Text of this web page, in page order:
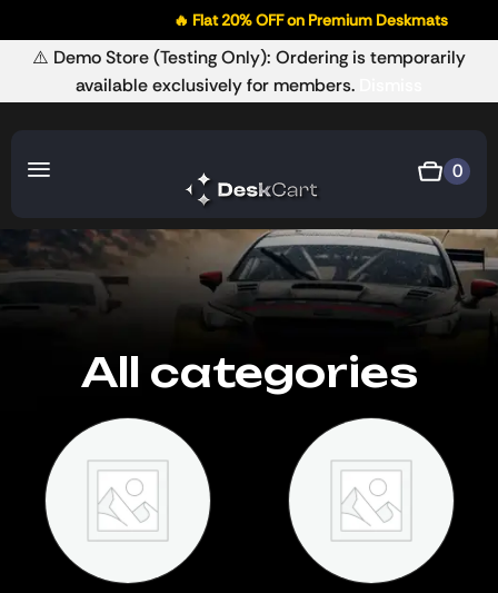
⚠️ Demo Store (Testing Only): Ordering is temporarily
available exclusively for members.
0
All categories
🔥 Flat 20% OFF on Premium Deskmats